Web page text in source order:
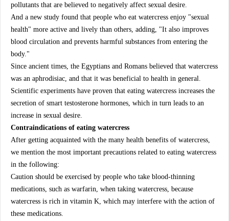
pollutants that are believed to negatively affect sexual desire.
And a new study found that people who eat watercress enjoy "sexual
health" more active and lively than others, adding, "It also improves
blood circulation and prevents harmful substances from entering the
body."
Since ancient times, the Egyptians and Romans believed that watercress
was an aphrodisiac, and that it was beneficial to health in general.
Scientific experiments have proven that eating watercress increases the
secretion of smart testosterone hormones, which in turn leads to an
increase in sexual desire.
Contraindications of eating watercress
After getting acquainted with the many health benefits of watercress,
we mention the most important precautions related to eating watercress
in the following:
Caution should be exercised by people who take blood-thinning
medications, such as warfarin, when taking watercress, because
watercress is rich in vitamin K, which may interfere with the action of
these medications.